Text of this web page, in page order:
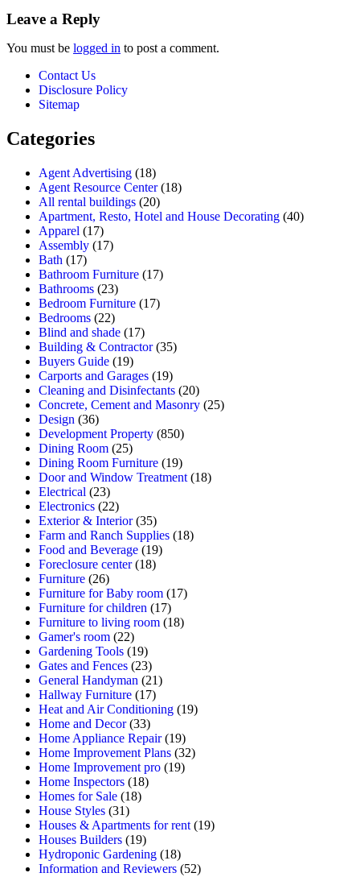
Leave a Reply
You must be logged in to post a comment.
Contact Us
Disclosure Policy
Sitemap
Categories
Agent Advertising (18)
Agent Resource Center(18)
All rental buildings (20)
Apartment, Resto, Hotel and House Decorating (40)
Apparel (17)
Assembly (17)
Bath (17)
Bathroom Furniture (17)
Bathrooms (23)
Bedroom Furniture (17)
Bedrooms (22)
Blind and shade (17)
Building & Contractor(35)
Buyers Guide (19)
Carports and Garages (19)
Cleaning and Disinfectants (20)
Concrete, Cement and Masonry (25)
Design (36)
Development Property (850)
Dining Room (25)
Dining Room Furniture (19)
Door and Window Treatment (18)
Electrical (23)
Electronics (22)
Exterior & Interior(35)
Farm and Ranch Supplies (18)
Food and Beverage (19)
Foreclosure center(18)
Furniture (26)
Furniture for Baby room (17)
Furniture for children (17)
Furniture to living room (18)
Gamer's room (22)
Gardening Tools (19)
Gates and Fences (23)
General Handyman (21)
Hallway Furniture (17)
Heat and Air Conditioning (19)
Home and Decor(33)
Home Appliance Repair(19)
Home Improvement Plans (32)
Home Improvement pro (19)
Home Inspectors (18)
Homes for Sale (18)
House Styles (31)
Houses & Apartments for rent (19)
Houses Builders (19)
Hydroponic Gardening (18)
Information and Reviewers (52)